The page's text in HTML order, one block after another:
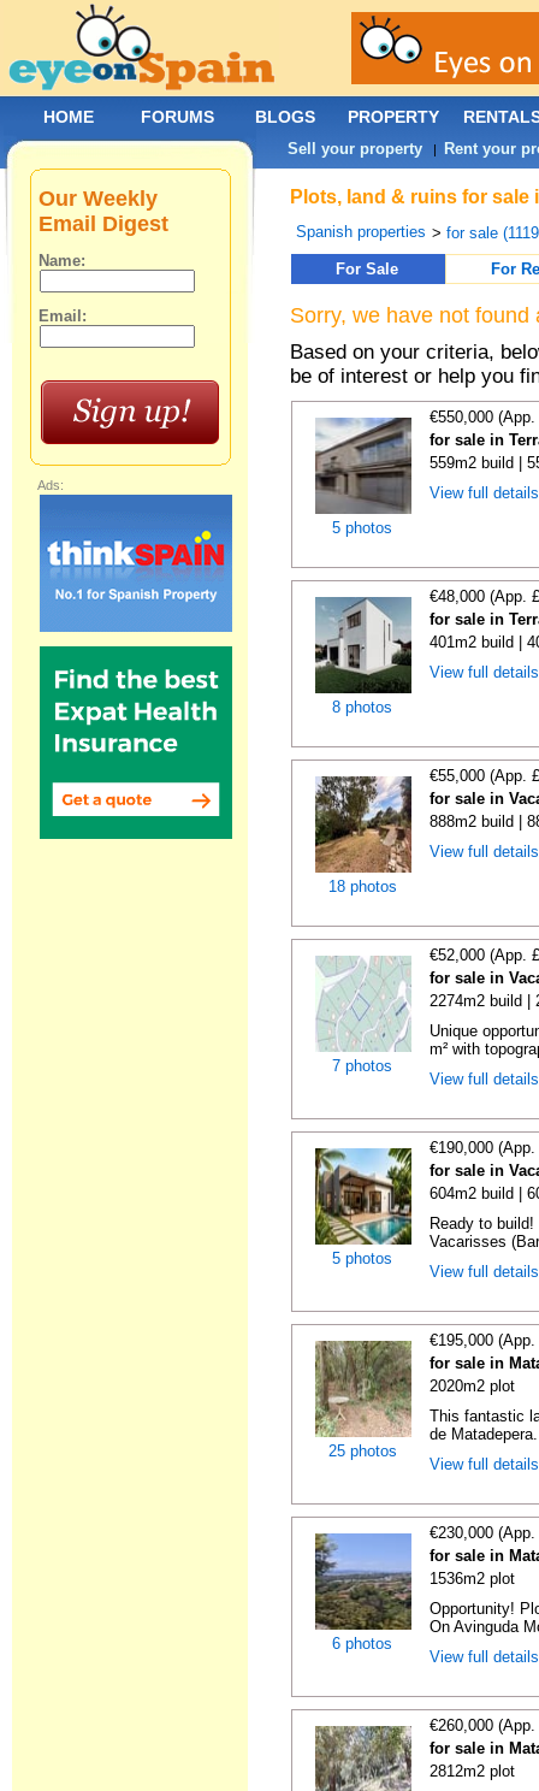
Plots, land & ruins for
Spanish properties >for sale
For Sale
For
Sorry, we have not
Based on your criteria,
be of interest or help you
5 photos
€550,000
for sale in
559m2 build |
View full
8 photos
€48,000 (App.
for sale in
401m2 build |
View full
18 photos
€55,000 (App.
for sale in
888m2 build |
View full
7 photos
€52,000 (App.
for sale in
2274m2 build |
Unique
m² with
View full
5 photos
€190,000
for sale in
604m2 build |
Ready to
Vacarisses
View full
25 photos
€195,000
for sale in
2020m2 plot
This fantastic
de
View full
6 photos
€230,000
for sale in
1536m2 plot
Opportunity!
On Avinguda
View full
€260,000
for sale in
2812m2 plot
Our Weekly
Email Digest
Name:
Email:
Ads:
HOME FORUMS BLOGS PROPERTY
Sell your property | Rent your